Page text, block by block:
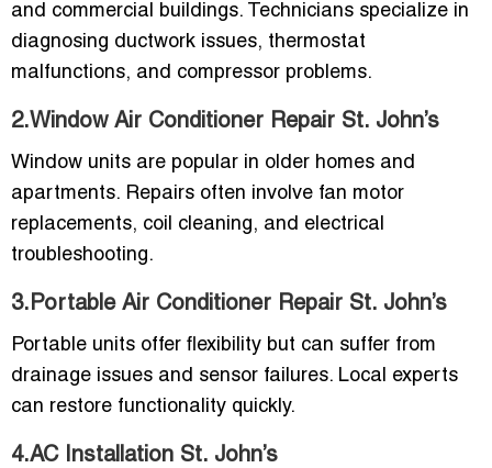
and commercial buildings. Technicians specialize in
diagnosing ductwork issues, thermostat
malfunctions, and compressor problems.
2.Window Air Conditioner Repair St. John’s
Window units are popular in older homes and
apartments. Repairs often involve fan motor
replacements, coil cleaning, and electrical
troubleshooting.
3.Portable Air Conditioner Repair St. John’s
Portable units offer flexibility but can suffer from
drainage issues and sensor failures. Local experts
can restore functionality quickly.
4.AC Installation St. John’s